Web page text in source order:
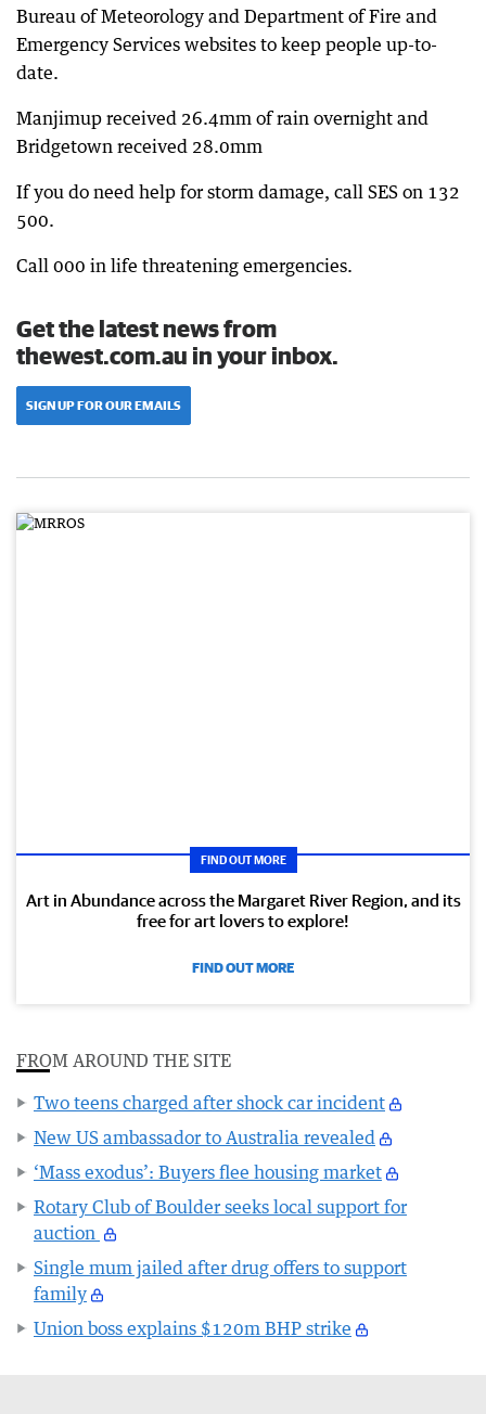
Bureau of Meteorology and Department of Fire and
Emergency Services websites to keep people up-to-
date.
Manjimup received 26.4mm of rain overnight and
Bridgetown received 28.0mm
If you do need help for storm damage, call SES on 132
500.
Call 000 in life threatening emergencies.
Get the latest news from
thewest.com.au in your inbox.
SIGN UP FOR OUR EMAILS
FIND OUT MORE
Art in Abundance across the Margaret River Region, and its
free for art lovers to explore!
FIND OUT MORE
FROM AROUND THE SITE
Two teens charged after shock car incident
New US ambassador to Australia revealed
‘Mass exodus’: Buyers flee housing market
Rotary Club of Boulder seeks local support for
auction
Single mum jailed after drug offers to support
family
Union boss explains $120m BHP strike